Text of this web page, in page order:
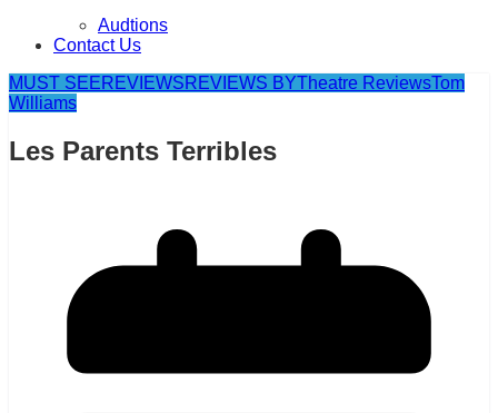
Audtions
Contact Us
MUST SEEREVIEWSREVIEWS BYTheatre ReviewsTom
Williams
Les Parents Terribles